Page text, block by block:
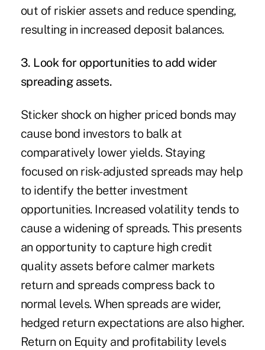
out of riskier assets and reduce spending,
resulting in increased deposit balances.
3. Look for opportunities to add wider
spreading assets.
Sticker shock on higher priced bonds may
cause bond investors to balk at
comparatively lower yields. Staying
focused on risk-adjusted spreads may help
to identify the better investment
opportunities. Increased volatility tends to
cause a widening of spreads. This presents
an opportunity to capture high credit
quality assets before calmer markets
return and spreads compress back to
normal levels. When spreads are wider,
hedged return expectations are also higher.
Return on Equity and profitability levels